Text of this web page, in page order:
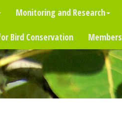
Monitoring and Research
Bird Conservation Members